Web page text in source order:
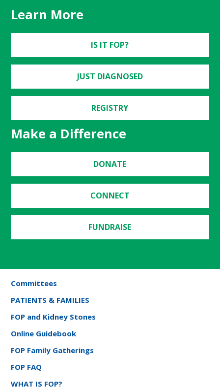
Learn More
IS IT FOP?
JUST DIAGNOSED
REGISTRY
Make a Difference
DONATE
CONNECT
FUNDRAISE
Committees
PATIENTS & FAMILIES
FOP and Kidney Stones
Online Guidebook
FOP Family Gatherings
FOP FAQ
WHAT IS FOP?